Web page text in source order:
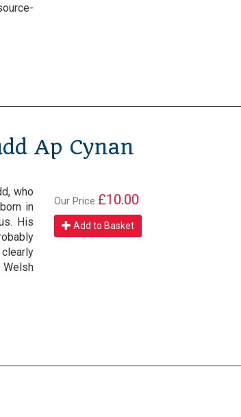
Ap Cynan
who
in
His
Our Price £10.00
Add to Basket